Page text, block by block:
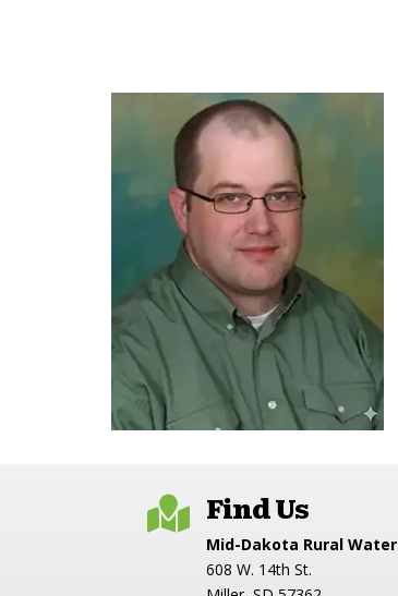
 Find Us
Mid-Dakota Rural Water
608 W. 14th St.